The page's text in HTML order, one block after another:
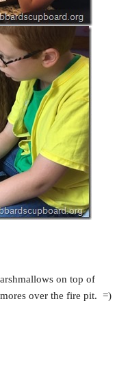
on top of
over the fire pit. =)